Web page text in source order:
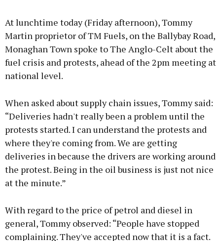
Learn more
At lunchtime today (Friday afternoon), Tommy
Martin proprietor of TM Fuels, on the Ballybay Road,
Monaghan Town spoke to The Anglo-Celt about the
fuel crisis and protests, ahead of the 2pm meeting at
national level.
When asked about supply chain issues, Tommy said:
“Deliveries hadn't really been a problem until the
protests started. I can understand the protests and
where they're coming from. We are getting
deliveries in because the drivers are working around
the protest. Being in the oil business is just not nice
at the minute.”
With regard to the price of petrol and diesel in
general, Tommy observed: “People have stopped
complaining. They've accepted now that it is a fact.